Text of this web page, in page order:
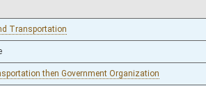
Transportation
then Government Organization